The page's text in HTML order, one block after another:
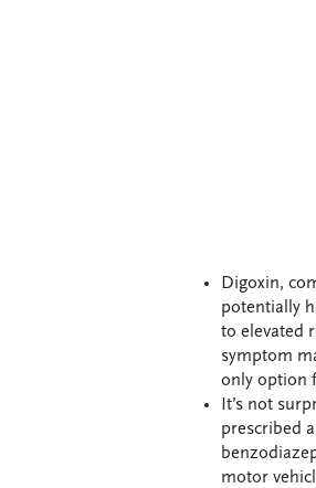
Digoxin,
potentially
to elevated
symptom
only option
It’s not
prescribed
motor